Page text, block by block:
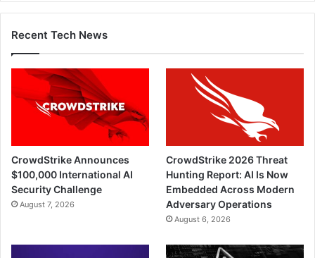
Recent Tech News
CrowdStrike Announces
$100,000 International AI
Security Challenge
August 7, 2026
CrowdStrike 2026 Threat
Hunting Report: AI Is Now
Embedded Across Modern
Adversary Operations
August 6, 2026